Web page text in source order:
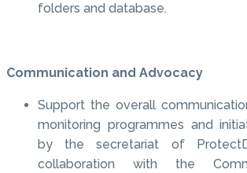
folders and database.
Communication and Advocacy
Support the overall
monitoring programmes and
by the secretariat of
collaboration with the